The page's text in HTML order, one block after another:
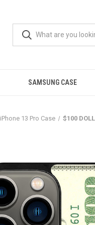
SAMSUNG CASE
iPhone 13 Pro Case $100